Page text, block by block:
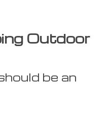
Outdoor
be an